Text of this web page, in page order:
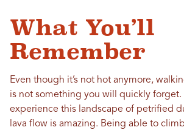
What You’ll
Remember
Even though it’s not hot anymore,
is not something you will quickly
experience this landscape of petrified
lava flow is amazing. Being able to